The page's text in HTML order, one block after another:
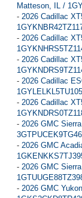
Matteson, IL /
- 2026 Cadillac
- 2026 Cadillac
- 2026 Cadillac
- 2026 Cadillac
- 2026 Cadillac
- 2026 GMC
- 2026 GMC
- 2026 GMC
- 2026 GMC